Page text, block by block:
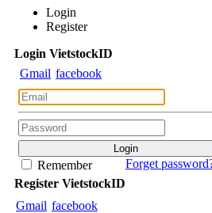
Login
Register
Login VietstockID
Gmail facebook
Remember
Forget
Register VietstockID
Gmail facebook